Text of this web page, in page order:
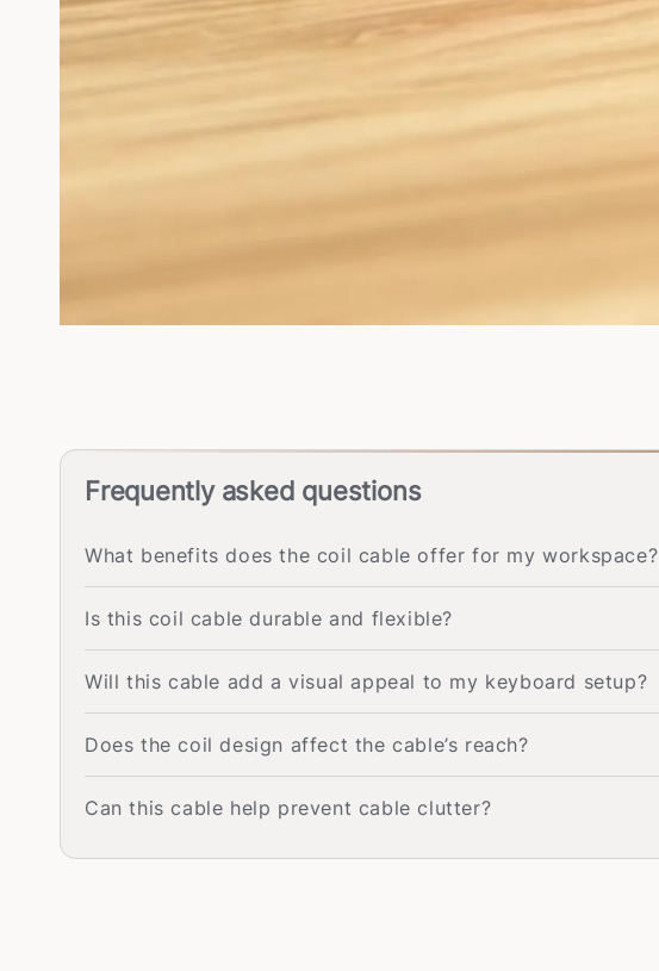
Frequently asked questions
What benefits does the coil cable offer for my workspace?
Is this coil cable durable and flexible?
Will this cable add a visual appeal to my keyboard setup?
Does the coil design affect the cable’s reach?
Can this cable help prevent cable clutter?